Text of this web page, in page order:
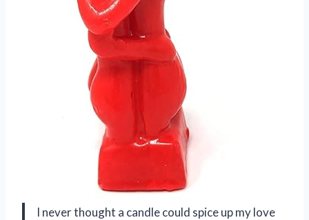
I never thought a candle could spice up my love